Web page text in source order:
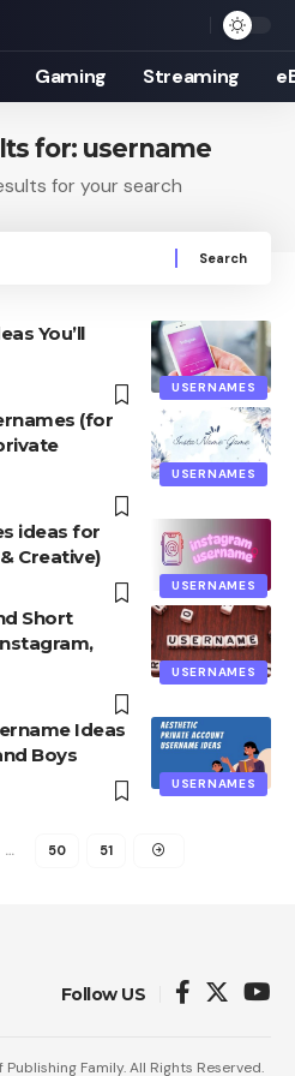
Gaming Streaming
for: username
for your search
USERNAMES
You’ll
USERNAMES
(for
USERNAMES
ideas for
Creative)
USERNAMES
Short
USERNAMES
Ideas
Boys
… 50 51
Follow US
Family. All Rights Reserved.